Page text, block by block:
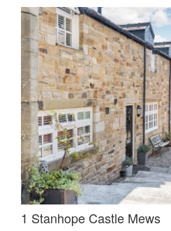
1 Stanhope Castle Mews